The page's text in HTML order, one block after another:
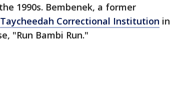
1990s. Bembenek, a former
Taycheedah Correctional Institution in
"Run Bambi Run."